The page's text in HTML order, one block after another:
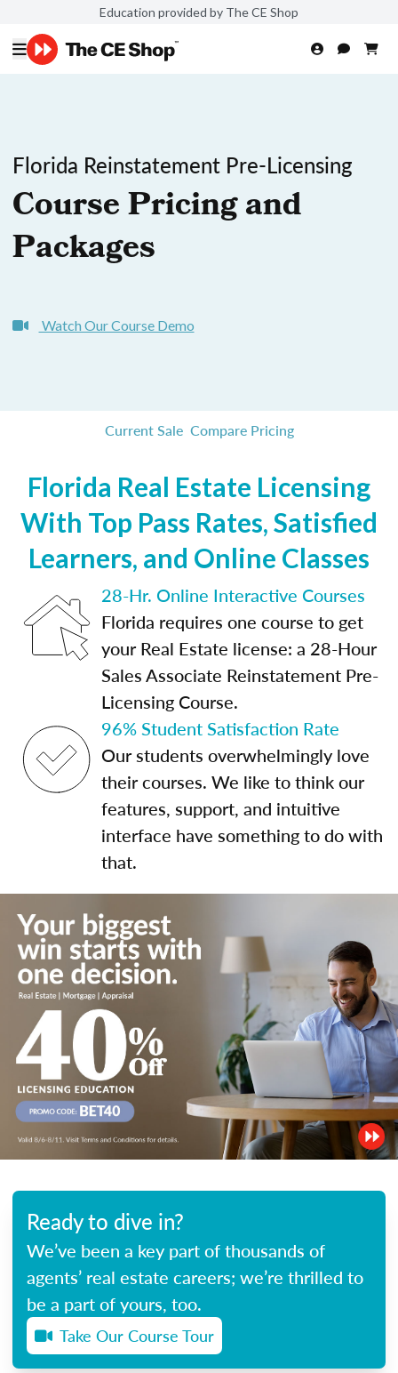
Education provided by The CE Shop
Florida Reinstatement Pre-Licensing
Course Pricing and
Packages
Watch Our Course Demo
Current Sale Compare Pricing
Florida Real Estate Licensing
With Top Pass Rates, Satisfied
Learners, and Online Classes
28-Hr. Online Interactive Courses
Florida requires one course to get
your Real Estate license: a 28-Hour
Sales Associate Reinstatement Pre-
Licensing Course.
96% Student Satisfaction Rate
Our students overwhelmingly love
their courses. We like to think our
features, support, and intuitive
interface have something to do with
that.
Ready to dive in?
We’ve been a key part of thousands of
agents’ real estate careers; we’re thrilled to
be a part of yours, too.
Take Our Course Tour